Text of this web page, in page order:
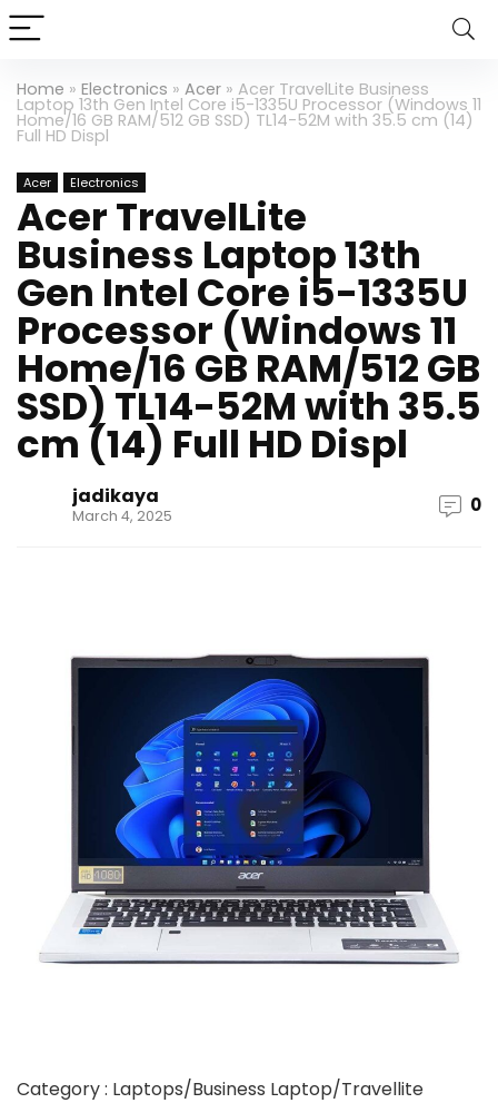
Home » Electronics » Acer » Acer TravelLite Business
Laptop 13th Gen Intel Core i5-1335U Processor (Windows 11
Home/16 GB RAM/512 GB SSD) TL14-52M with 35.5 cm (14)
Full HD Displ
Acer Electronics
Acer TravelLite
Business Laptop 13th
Gen Intel Core i5-1335U
Processor (Windows 11
Home/16 GB RAM/512 GB
SSD) TL14-52M with 35.5
cm (14) Full HD Displ
jadikaya
March 4, 2025 0
Category : Laptops/Business Laptop/Travellite